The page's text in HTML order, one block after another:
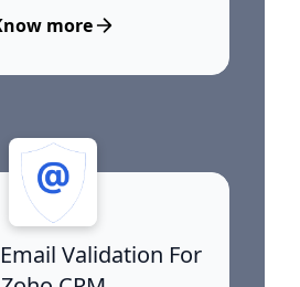
more
Validation For